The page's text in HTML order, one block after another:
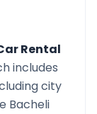
Rental
includes
city
Bacheli